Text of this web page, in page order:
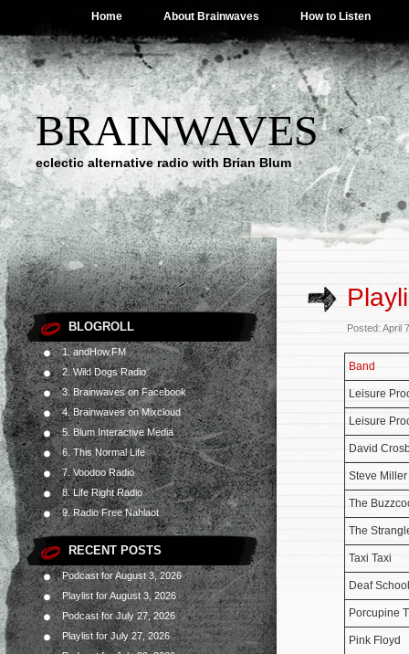
Home About Brainwaves How to Listen
BRAINWAVES
eclectic alternative radio with Brian Blum
BLOGROLL
1. andHow.FM
2. Wild Dogs Radio
3. Brainwaves on Facebook
4. Brainwaves on Mixcloud
5. Blum Interactive Media
6. This Normal Life
7. Voodoo Radio
8. Life Right Radio
9. Radio Free Nahlaot
RECENT POSTS
Podcast for August 3, 2026
Playlist for August 3, 2026
Podcast for July 27, 2026
Playlist for July 27, 2026
Posted: April
Band
Leisure
Leisure
David
Steve
The
The
Taxi Taxi
Deaf School
Porcupine
Pink Floyd